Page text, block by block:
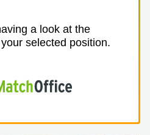
a look at the
selected position.